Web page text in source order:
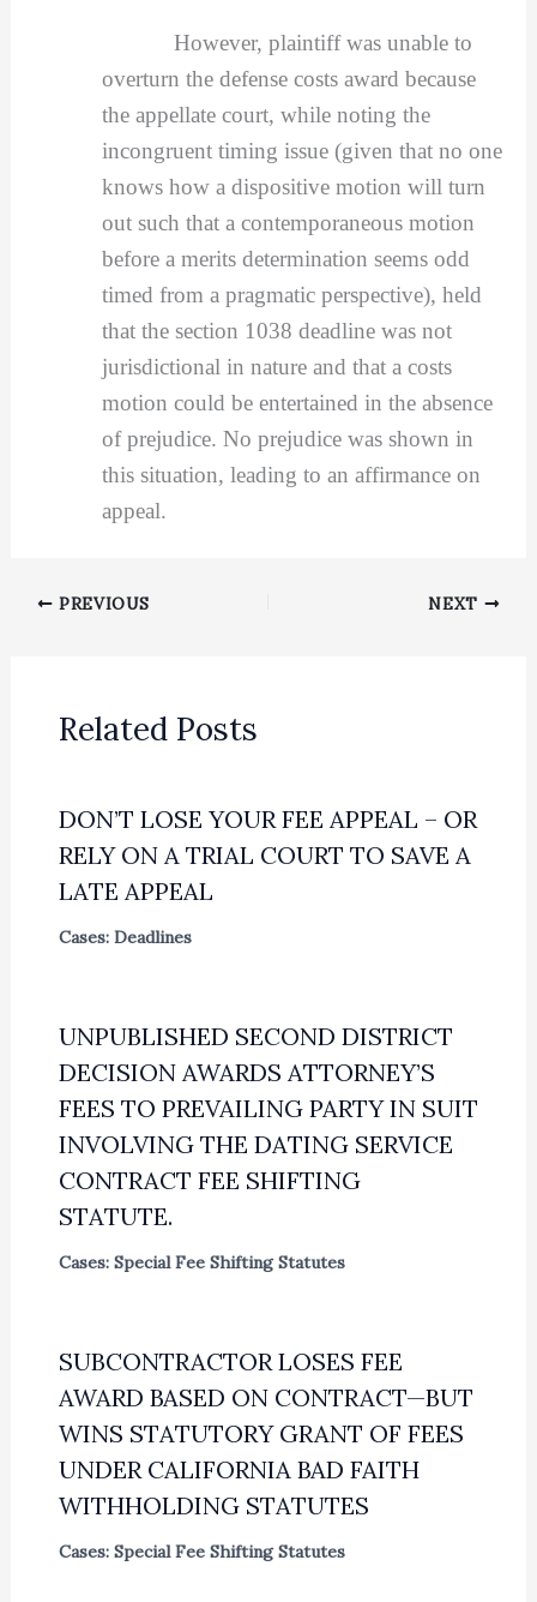
However, plaintiff was unable to
overturn the defense costs award because
the appellate court, while noting the
incongruent timing issue (given that no one
knows how a dispositive motion will turn
out such that a contemporaneous motion
before a merits determination seems odd
timed from a pragmatic perspective), held
that the section 1038 deadline was not
jurisdictional in nature and that a costs
motion could be entertained in the absence
of prejudice. No prejudice was shown in
this situation, leading to an affirmance on
appeal.
PREVIOUS NEXT
Related Posts
DON’T LOSE YOUR FEE APPEAL – OR
RELY ON A TRIAL COURT TO SAVE A
LATE APPEAL
Cases: Deadlines
UNPUBLISHED SECOND DISTRICT
DECISION AWARDS ATTORNEY’S
FEES TO PREVAILING PARTY IN SUIT
INVOLVING THE DATING SERVICE
CONTRACT FEE SHIFTING
STATUTE.
Cases: Special Fee Shifting Statutes
SUBCONTRACTOR LOSES FEE
AWARD BASED ON CONTRACT—BUT
WINS STATUTORY GRANT OF FEES
UNDER CALIFORNIA BAD FAITH
WITHHOLDING STATUTES
Cases: Special Fee Shifting Statutes